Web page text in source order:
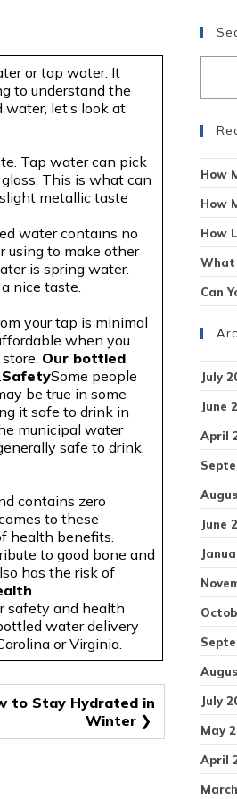
or tap water. It
to understand the
let’s look at
Tap water can pick
This is what can
metallic taste
water contains no
using to make other
is spring water.
nice taste.
your tap is minimal
when you
Our bottled
SafetySome people
be true in some
it safe to drink in
municipal water
safe to drink,
contains zero
to these
health benefits.
to good bone and
has the risk of
safety and health
water delivery
or Virginia.
to Stay Hydrated in
Winter
How
How
How
What
Can
July
June
April
June
July
May
April